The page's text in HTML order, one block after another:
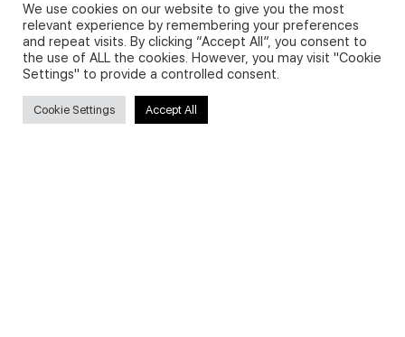
Search
We use cookies on our website to give you the most
relevant experience by remembering your preferences
and repeat visits. By clicking “Accept All”, you consent to
the use of ALL the cookies. However, you may visit "Cookie
Settings" to provide a controlled consent.
Cookie Settings Accept All